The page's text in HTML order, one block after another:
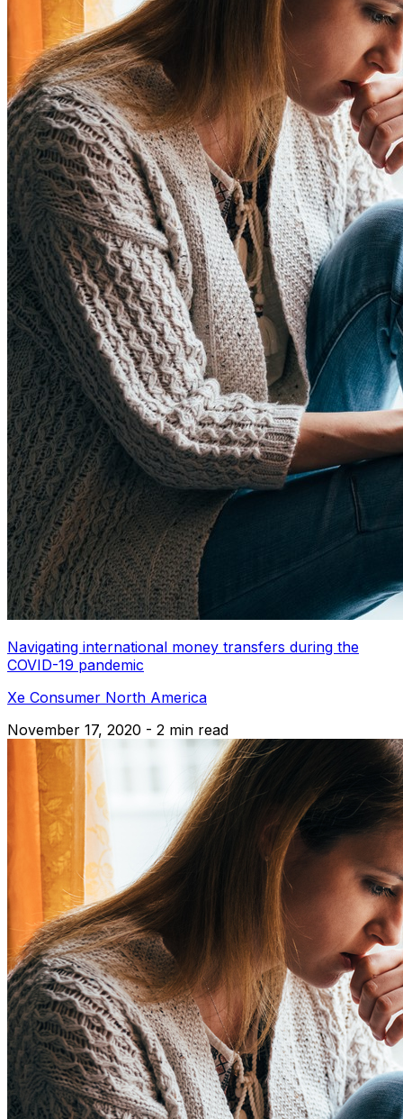
Navigating international money transfers during the
COVID-19 pandemic
Xe Consumer North America
November 17, 2020 - 2 min read